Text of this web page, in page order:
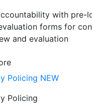
with pre-
forms for
and evaluation
Policing NEW
Policing